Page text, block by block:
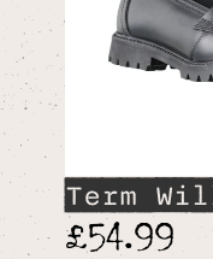
Term
£54.99